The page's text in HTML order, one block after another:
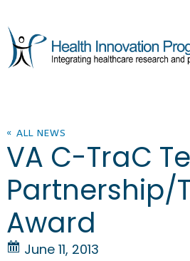
« ALL NEWS
VA C-TraC
Partnership/
Award
June 11, 2013